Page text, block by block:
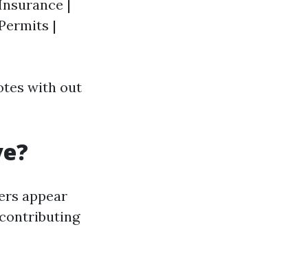
|
|
with out
appear